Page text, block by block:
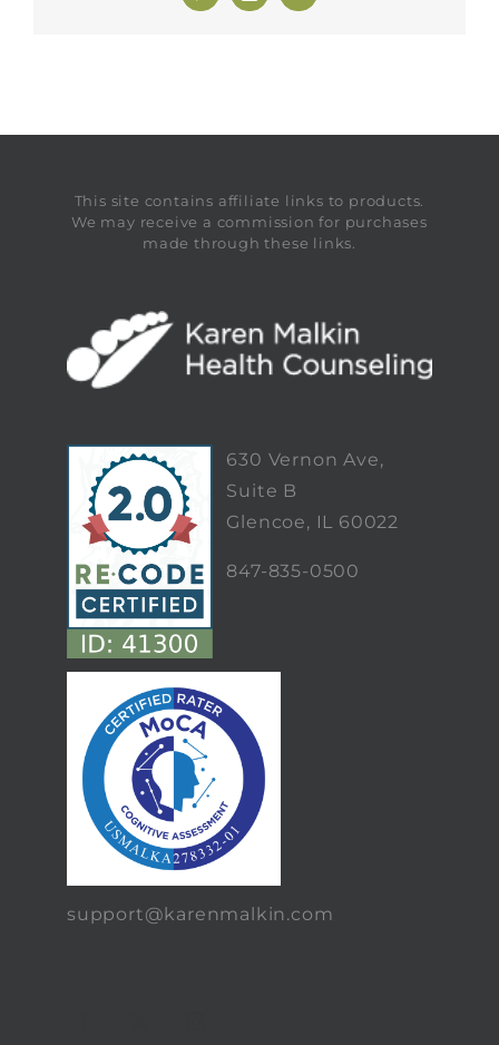
This site contains affiliate links to products.
We may receive a commission for purchases
made through these links.
630 Vernon Ave,
Suite B
Glencoe, IL 60022
847-835-0500
support@karenmalkin.com